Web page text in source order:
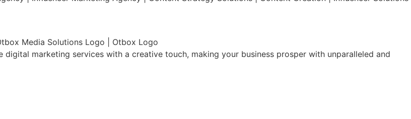
marketing services with a creative touch, making your business prosper with unparalleled and